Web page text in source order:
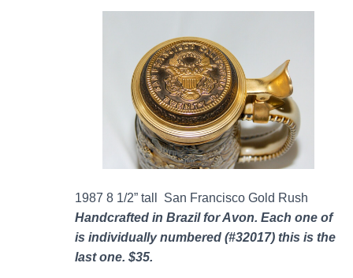
1987 8 1/2” tall San Francisco Gold Rush
Handcrafted in Brazil for Avon. Each one of
is individually numbered (#32017) this is the
last one. $35.